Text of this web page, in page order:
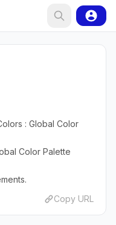
: Global Color
Color Palette
Copy URL